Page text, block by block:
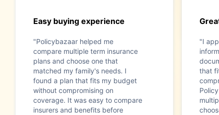
Easy buying experience
"Policybazaar helped me
compare multiple term insurance
plans and choose one that
matched my family's needs. I
found a plan that fits my budget
without compromising on
coverage. It was easy to compare
insurers and benefits before
"I
that